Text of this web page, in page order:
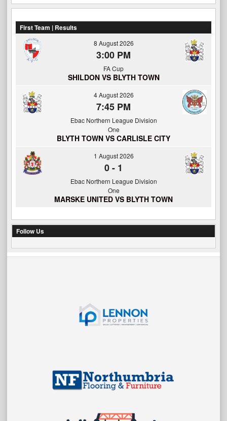
First Team | Results
8 August 2026
3:00 PM
FA Cup
SHILDON VS BLYTH TOWN
4 August 2026
7:45 PM
Ebac Northern League Division
One
BLYTH TOWN VS CARLISLE CITY
1 August 2026
0- 1
Ebac Northern League Division
One
MARSKE UNITED VS BLYTH TOWN
Follow Us